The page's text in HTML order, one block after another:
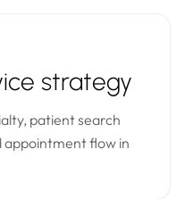
strategy
patient search
appointment flow in